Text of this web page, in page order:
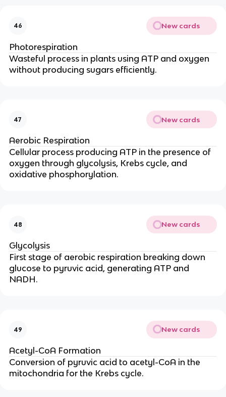
46 New cards
Photorespiration
Wasteful process in plants using ATP and oxygen
without producing sugars efficiently.
47 New cards
Aerobic Respiration
Cellular process producing ATP in the presence of
oxygen through glycolysis, Krebs cycle, and
oxidative phosphorylation.
48 New cards
Glycolysis
First stage of aerobic respiration breaking down
glucose to pyruvic acid, generating ATP and
NADH.
49 New cards
Acetyl-CoA Formation
Conversion of pyruvic acid to acetyl-CoA in the
mitochondria for the Krebs cycle.